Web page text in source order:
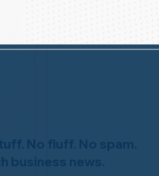
No fluff. No spam.
business news.